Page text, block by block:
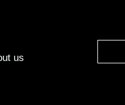
us